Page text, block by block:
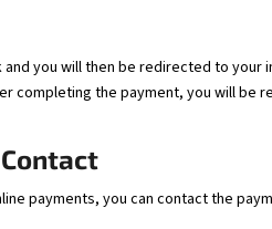
you will then be redirected to
completing the payment, you will be
payments, you can contact the
ZPV STEEL BARREL BLANK .30 /
– 630MM | Ø30.5MM